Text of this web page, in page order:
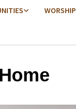
WORSHIP